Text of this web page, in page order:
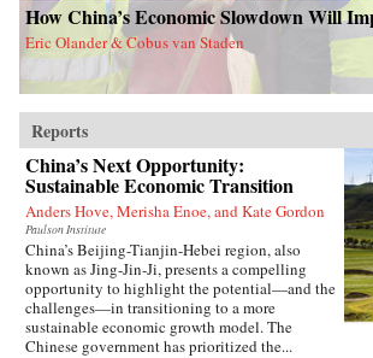
How China’s Economic Slowdown Will
Eric Olander & Cobus van Staden
Reports
China’s Next Opportunity:
Sustainable Economic Transition
Anders Hove, Merisha Enoe, and Kate Gordon
Paulson Institute
China’s Beijing-Tianjin-Hebei region, also
known as Jing-Jin-Ji, presents a compelling
opportunity to highlight the potential—and the
challenges—in transitioning to a more
sustainable economic growth model. The
Chinese government has prioritized the...